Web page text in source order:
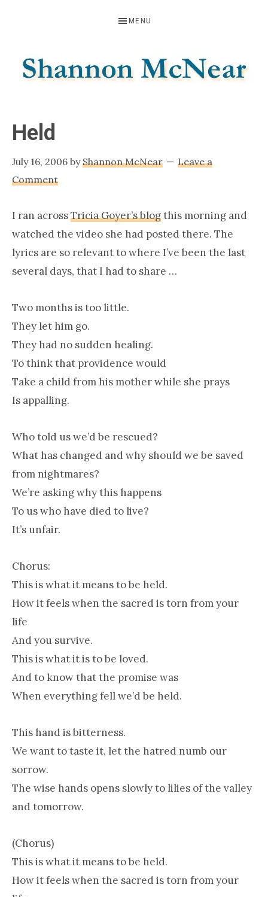
navigation
content
MENU
MCNEAR
Held
July 16, 2006 byShannon McNear
Leave a
Comment
I ran acrossTricia Goyer’s blogthis morning and
watched the video she had posted there. The
lyrics are so relevant to where I’ve been the last
several days, that I had to share …
Two months is too little.
They let him go.
They had no sudden healing.
To think that providence would
Take a child from his mother while she prays
Is appalling.
Who told us we’d be rescued?
What has changed and why should we be saved
from nightmares?
We’re asking why this happens
To us who have died to live?
It’s unfair.
Chorus:
This is what it means to be held.
How it feels when the sacred is torn from your
life
And you survive.
This is what it is to be loved.
And to know that the promise was
When everything fell we’d be held.
This hand is bitterness.
We want to taste it, let the hatred numb our
sorrow.
The wise hands opens slowly to lilies of the valley
and tomorrow.
(Chorus)
This is what it means to be held.
How it feels when the sacred is torn from your